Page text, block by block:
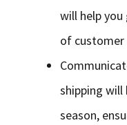
will help
of customer
shipping will
season,